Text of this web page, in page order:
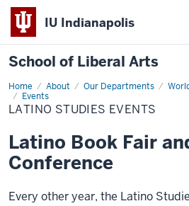
IU Indianapolis
School of Liberal Arts
Home About Our Departments
Events
Latino
Studies
Events
LATINO STUDIES EVENTS
Latino Book Fair
Conference
Every other year, the Latino